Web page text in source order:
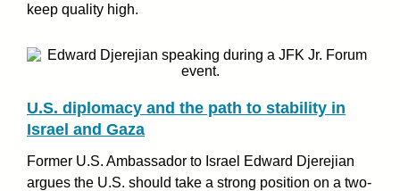
keep quality high.
U.S. diplomacy and the path to stability in
Israel and Gaza
Former U.S. Ambassador to Israel Edward Djerejian
argues the U.S. should take a strong position on a two-